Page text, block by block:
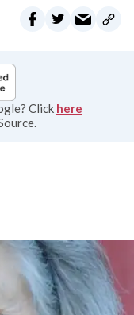
Click here